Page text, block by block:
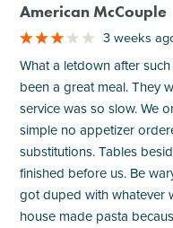
American McCouple
3 weeks
What a letdown after
been a great meal. They
service was so slow. We
simple no appetizer
substitutions. Tables
finished before us. Be
got duped with whatever
house made pasta